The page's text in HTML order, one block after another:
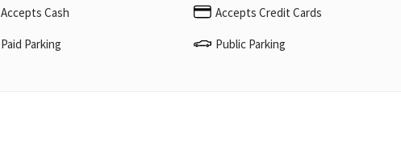
Accepts Cash Accepts Credit Cards
Paid Parking Public Parking